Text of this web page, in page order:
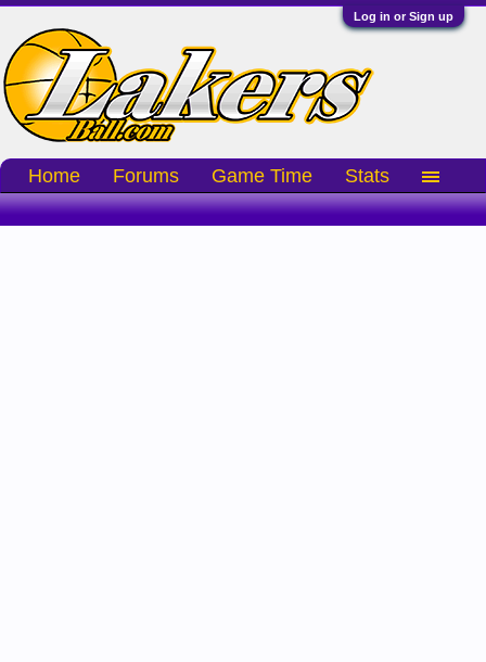
Log in or Sign up
Home Forums Game Time Stats